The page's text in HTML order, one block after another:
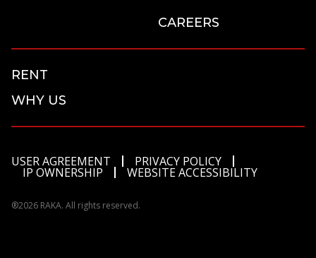
CAREERS
RENT
WHY US
USER AGREEMENT PRIVACY POLICY
IP OWNERSHIP WEBSITE ACCESSIBILITY
®2026 RAKA. All rights reserved.